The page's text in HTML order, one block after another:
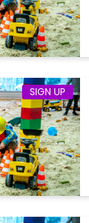
SIGN UP